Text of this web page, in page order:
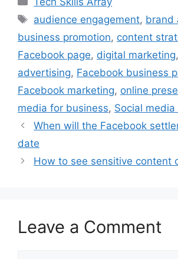
e
b
o
o
k
t
t
e
r
t
e
r
e
s
k
e
d
I
n
l
Tags
audience engagement, brand
business promotion, content
Facebook page, digital marketing,
advertising, Facebook business
Facebook marketing, online
media for business, Social
When will the Facebook
date
How to see sensitive content
Leave a Comment